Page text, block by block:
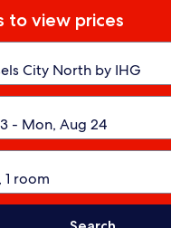
to view prices